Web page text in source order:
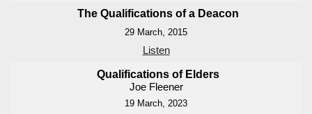
The Qualifications of a Deacon
29 March, 2015
Listen
Qualifications of Elders
Joe Fleener
19 March, 2023